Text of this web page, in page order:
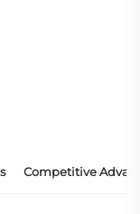
Competitive